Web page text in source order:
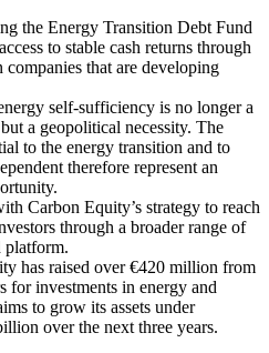
the Energy Transition Debt Fund
to stable cash returns through
that are developing
self-sufficiency is no longer a
a geopolitical necessity. The
to the energy transition and to
therefore represent an
Carbon Equity’s strategy to reach
through a broader range of
platform.
has raised over €420 million from
for investments in energy and
to grow its assets under
over the next three years.